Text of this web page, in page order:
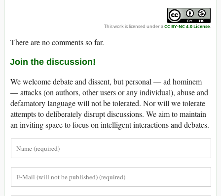
This work is licensed under aCC BY-NC 4.0 License.
There are no comments so far.
Join the discussion!
We welcome debate and dissent, but personal — ad hominem
— attacks (on authors, other users or any individual), abuse and
defamatory language will not be tolerated. Nor will we tolerate
attempts to deliberately disrupt discussions. We aim to maintain
an inviting space to focus on intelligent interactions and debates.